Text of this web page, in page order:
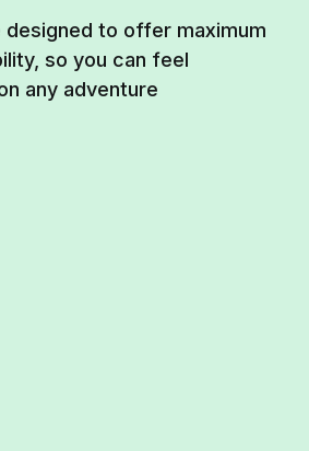
designed to offer maximum
so you can feel
any adventure